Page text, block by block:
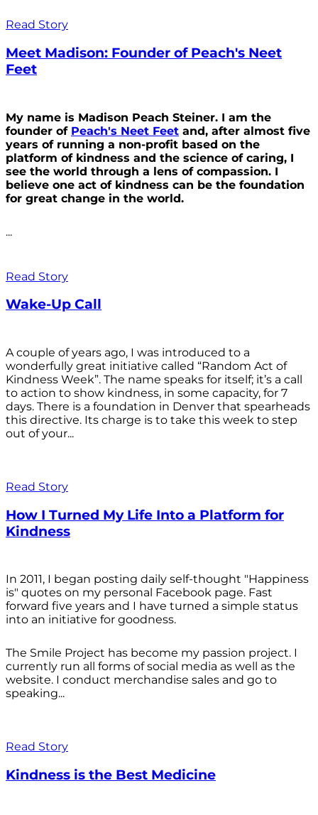
Read Story
Meet Madison: Founder of Peach's Neet
Feet
My name is Madison Peach Steiner. I am the
founder of Peach's Neet Feet and, after almost five
years of running a non-profit based on the
platform of kindness and the science of caring, I
see the world through a lens of compassion. I
believe one act of kindness can be the foundation
for great change in the world.
...
Read Story
Wake-Up Call
A couple of years ago, I was introduced to a
wonderfully great initiative called “Random Act of
Kindness Week”. The name speaks for itself; it’s a call
to action to show kindness, in some capacity, for 7
days. There is a foundation in Denver that spearheads
this directive. Its charge is to take this week to step
out of your...
Read Story
How I Turned My Life Into a Platform for
Kindness
In 2011, I began posting daily self-thought "Happiness
is" quotes on my personal Facebook page. Fast
forward five years and I have turned a simple status
into an initiative for goodness.
The Smile Project has become my passion project. I
currently run all forms of social media as well as the
website. I conduct merchandise sales and go to
speaking...
Read Story
Kindness is the Best Medicine